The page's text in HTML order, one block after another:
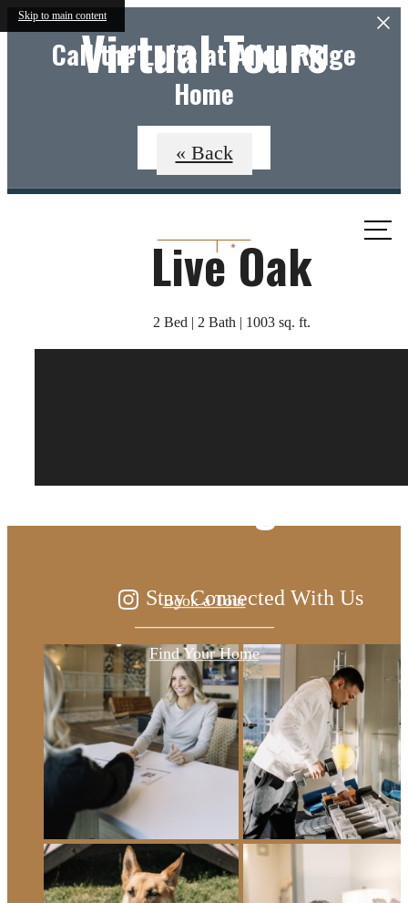
Skip to main content
Call the Lofts at Allen Ridge
Home
Apply Now
Virtual Tours
« Back
Live Oak
2 Bed | 2 Bath | 1003 sq. ft.
been waiting for.
Book a Tour
Find Your Home
Stay Connected With Us